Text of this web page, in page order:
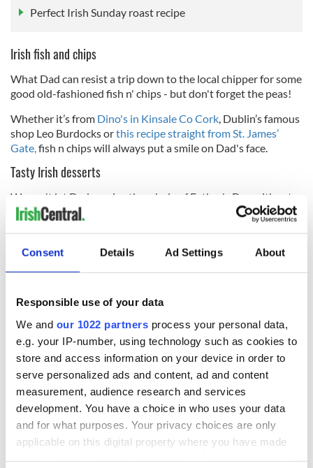
Consent Details Ad Settings About
Responsible use of your data
We and our 1022 partners process your personal data,
e.g. your IP-number, using technology such as cookies to
store and access information on your device in order to
serve personalized ads and content, ad and content
measurement, audience research and services
development. You have a choice in who uses your data
and for what purposes. Your privacy choices are only
applicable on this digital property where you have made
Perfect Irish Sunday roast recipe
Irish fish and chips
What Dad can resist a trip down to the local chipper for some
good old-fashioned fish n' chips - but don't forget the peas!
Whether it’s from Dino's in Kinsale Co Cork, Dublin’s famous
shop Leo Burdocks orthis recipe straight from St. James’
Gate,fish n chips will always put a smile on Dad's face.
Tasty Irish desserts
We can't let Dad survive the whole of Father's Day without a
deserving dessert, and there are plenty of Irish favorites that
about
rhubarb crumble
. Rhubarb is a distinctive ingredient,
and when filled into a sweet crumble tart topped with some
custard or vanilla ice cream, it is the perfect follow-up to a
summer meal.
One look at thisBailey’s chocolate chip ice cream pie,and it
may not even get as far as Dad's table!
Or instead of a pint of Guinness, why not try thisGuinness
and ice cream milkshake
One for the road? How about a small whiskey dessert to cap
off a special day? Try these miniaturecherry-flavored